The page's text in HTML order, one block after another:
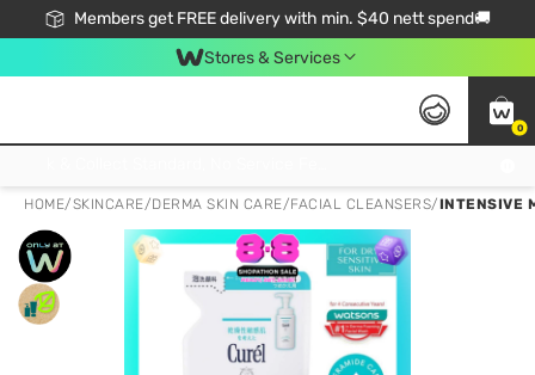
Members get FREE delivery with min. $40 nett spend🚚
Stores & Services
0
HOME/SKINCARE/DERMA SKIN CARE/FACIAL CLEANSERS/INTENSIVE